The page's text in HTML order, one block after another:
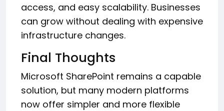
access, and easy scalability. Businesses
can grow without dealing with expensive
infrastructure changes.
Final Thoughts
Microsoft SharePoint remains a capable
solution, but many modern platforms
now offer simpler and more flexible